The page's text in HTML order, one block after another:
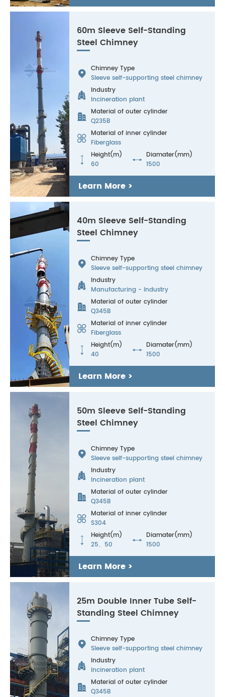
60m Sleeve Self-Standing
Steel Chimney
 Chimney Type
Sleeve self-supporting steel chimney

Industry
Incineration plant
 Material of outer cylinder
Q235B
 Material of inner cylinder
Fiberglass

Height(m)
60
 Diamater(mm)
1500
Learn More >
40m Sleeve Self-Standing
Steel Chimney
 Chimney Type
Sleeve self-supporting steel chimney

Industry
Manufacturing - Industry
 Material of outer cylinder
Q345B
 Material of inner cylinder
Fiberglass

Height(m)
40
 Diamater(mm)
1500
Learn More >
50m Sleeve Self-Standing
Steel Chimney
 Chimney Type
Sleeve self-supporting steel chimney

Industry
Incineration plant
 Material of outer cylinder
Q345B
 Material of inner cylinder
S304

Height(m)
25、50
 Diamater(mm)
1500
Learn More >
25m Double Inner Tube Self-
Standing Steel Chimney
 Chimney Type
Sleeve self-supporting steel chimney

Industry
Incineration plant
 Material of outer cylinder
Q345B